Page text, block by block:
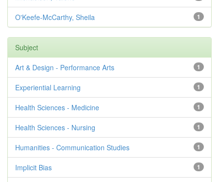
1
O'Keefe-McCarthy, Sheila
Subject
1
Art & Design - Performance Arts
1
Experiential Learning
1
Health Sciences - Medicine
1
Health Sciences - Nursing
1
Humanities - Communication Studies
1
Implicit Bias